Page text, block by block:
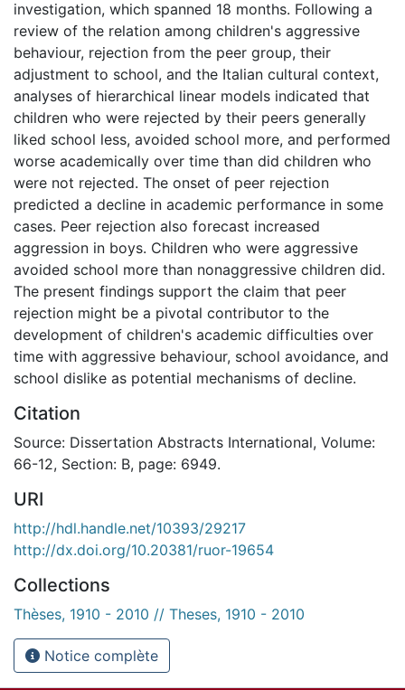
investigation, which spanned 18 months. Following a
review of the relation among children's aggressive
behaviour, rejection from the peer group, their
adjustment to school, and the Italian cultural context,
analyses of hierarchical linear models indicated that
children who were rejected by their peers generally
liked school less, avoided school more, and performed
worse academically over time than did children who
were not rejected. The onset of peer rejection
predicted a decline in academic performance in some
cases. Peer rejection also forecast increased
aggression in boys. Children who were aggressive
avoided school more than nonaggressive children did.
The present findings support the claim that peer
rejection might be a pivotal contributor to the
development of children's academic difficulties over
time with aggressive behaviour, school avoidance, and
school dislike as potential mechanisms of decline.
Citation
Source: Dissertation Abstracts International, Volume:
66-12, Section: B, page: 6949.
URI
http://hdl.handle.net/10393/29217
http://dx.doi.org/10.20381/ruor-19654
Collections
Thèses, 1910 - 2010 // Theses, 1910 - 2010
Notice complète